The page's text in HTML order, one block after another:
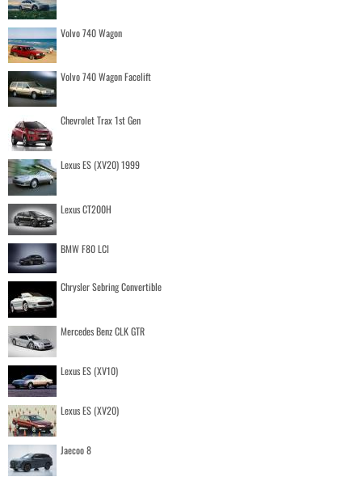
Volvo 740 Wagon
Volvo 740 Wagon Facelift
Chevrolet Trax 1st Gen
Lexus ES (XV20) 1999
Lexus CT200H
BMW F80 LCI
Chrysler Sebring Convertible
Mercedes Benz CLK GTR
Lexus ES (XV10)
Lexus ES (XV20)
Jaecoo 8